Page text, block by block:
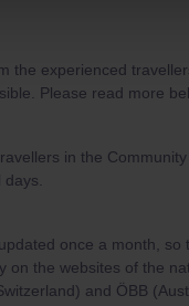
the experienced
Please read more
in the
once a month, so
the websites of the
and ÖBB